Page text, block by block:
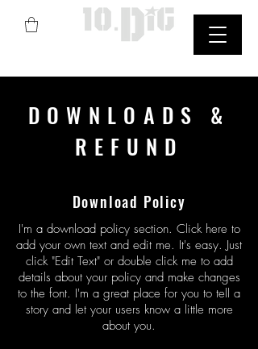
DOWNLOADS &
REFUND
Download Policy
I'm a download policy section. Click here to
add your own text and edit me. It's easy. Just
click "Edit Text" or double click me to add
details about your policy and make changes
to the font. I'm a great place for you to tell a
story and let your users know a little more
about you.